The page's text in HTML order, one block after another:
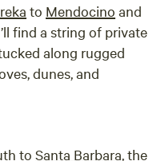
to Mendocino and
find a string of private
along rugged
dunes, and
to Santa Barbara, the